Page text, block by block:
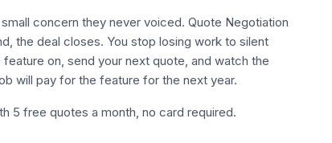
concern they never voiced. Quote Negotiation
the deal closes. You stop losing work to silent
on, send your next quote, and watch the
will pay for the feature for the next year.
5 free quotes a month, no card required.